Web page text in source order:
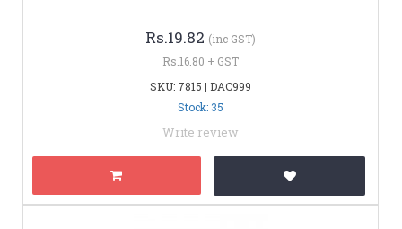
Rs.19.82 (inc GST)
Rs.16.80 + GST
SKU: 7815 | DAC999
Stock: 35
Write review